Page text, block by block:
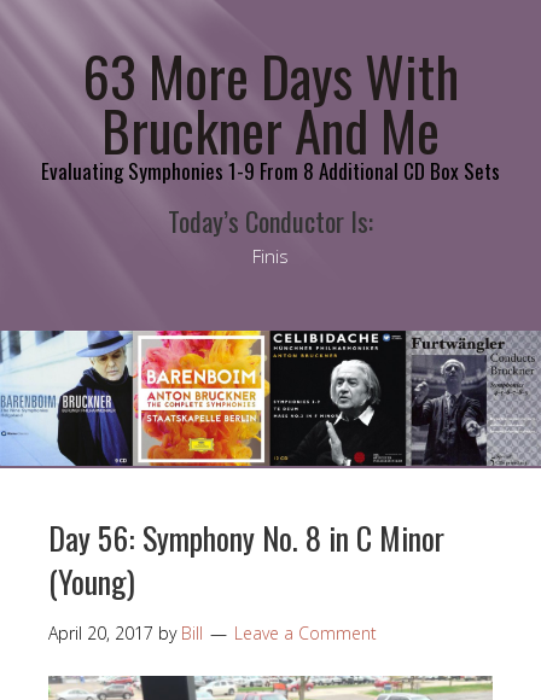
63 More Days With
Bruckner And Me
Evaluating Symphonies 1-9 From 8 Additional CD Box Sets
Today’s Conductor Is:
Finis
Day 56: Symphony No. 8 in C Minor
(Young)
April 20, 2017 by Bill Leave a Comment